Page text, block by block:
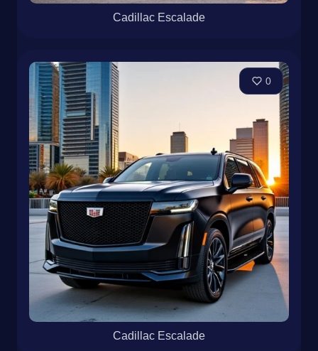
Cadillac Escalade
0
Cadillac Escalade